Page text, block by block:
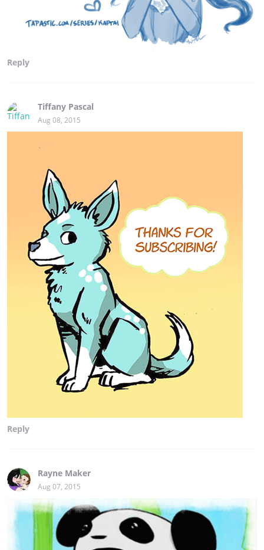
Reply
Tiffany Pascal
Aug 08, 2015
Reply
Rayne Maker
Aug 07, 2015